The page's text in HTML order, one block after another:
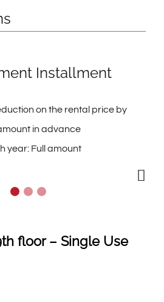
Installment
on the rental price by
in advance
year: Full amount
floor – Single Use